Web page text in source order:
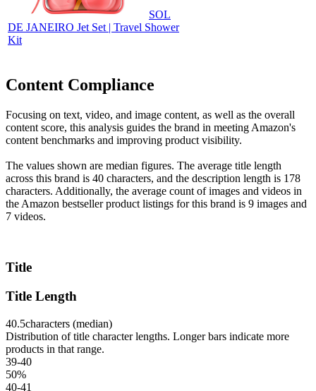
SOL
DE JANEIRO Jet Set | Travel Shower
Kit
Content Compliance
Focusing on text, video, and image content, as well as the overall
content score, this analysis guides the brand in meeting Amazon's
content benchmarks and improving product visibility.
The values shown are median figures. The average title length
across this brand is 40 characters, and the description length is 178
characters. Additionally, the average count of images and videos in
the Amazon bestseller product listings for this brand is 9 images and
7 videos.
Title
Title Length
40.5characters (median)
Distribution of title character lengths. Longer bars indicate more
products in that range.
39-40
50%
40-41